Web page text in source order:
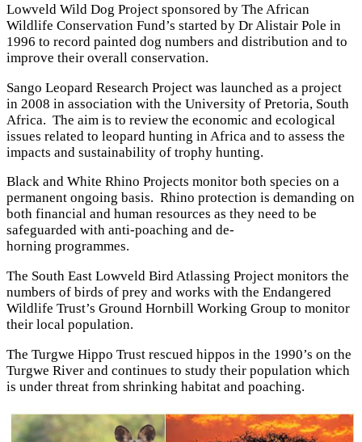
Lowveld Wild Dog Project sponsored by The African
Wildlife Conservation Fund’s started by Dr Alistair Pole in
1996 to record painted dog numbers and distribution and to
improve their overall conservation.
Sango Leopard Research Project was launched as a project
in 2008 in association with the University of Pretoria, South
Africa. The aim is to review the economic and ecological
issues related to leopard hunting in Africa and to assess the
impacts and sustainability of trophy hunting.
Black and White Rhino Projects monitor both species on a
permanent ongoing basis. Rhino protection is demanding on
both financial and human resources as they need to be
safeguarded with anti-poaching and de-
horning programmes.
The South East Lowveld Bird Atlassing Project monitors the
numbers of birds of prey and works with the Endangered
Wildlife Trust’s Ground Hornbill Working Group to monitor
their local population.
The Turgwe Hippo Trust rescued hippos in the 1990’s on the
Turgwe River and continues to study their population which
is under threat from shrinking habitat and poaching.